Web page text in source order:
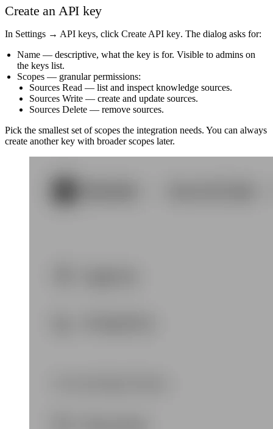
Create an API key
In Settings → API keys, click Create API key. The dialog asks for:
Name — descriptive, what the key is for. Visible to admins on
the keys list.
Scopes — granular permissions:
Sources Read — list and inspect knowledge sources.
Sources Write — create and update sources.
Sources Delete — remove sources.
Pick the smallest set of scopes the integration needs. You can always
create another key with broader scopes later.